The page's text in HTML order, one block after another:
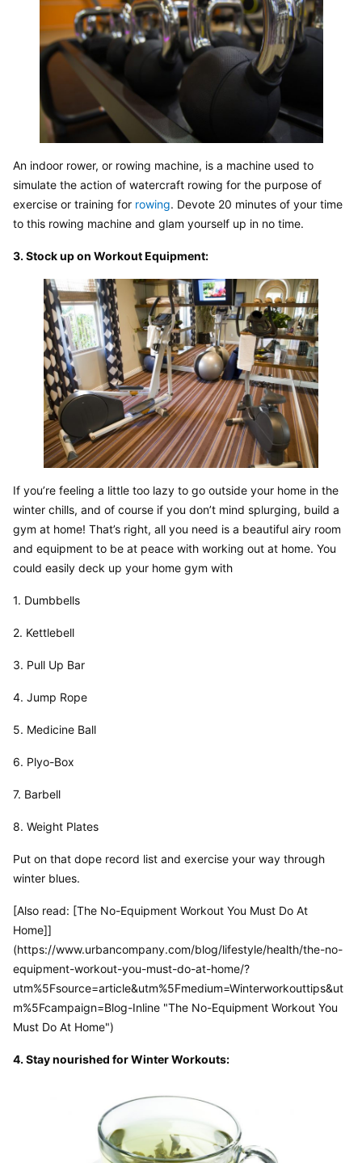
An indoor rower, or rowing machine, is a machine used to
simulate the action of watercraft rowing for the purpose of
exercise or training for rowing. Devote 20 minutes of your time
to this rowing machine and glam yourself up in no time.
3. Stock up on Workout Equipment:
If you’re feeling a little too lazy to go outside your home in the
winter chills, and of course if you don’t mind splurging, build a
gym at home! That’s right, all you need is a beautiful airy room
and equipment to be at peace with working out at home. You
could easily deck up your home gym with
1. Dumbbells
2. Kettlebell
3. Pull Up Bar
4. Jump Rope
5. Medicine Ball
6. Plyo-Box
7. Barbell
8. Weight Plates
Put on that dope record list and exercise your way through
winter blues.
[Also read: [The No-Equipment Workout You Must Do At
Home]]
(https://www.urbancompany.com/blog/lifestyle/health/the-no-
equipment-workout-you-must-do-at-home/?
utm%5Fsource=article&utm%5Fmedium=Winterworkouttips&ut
m%5Fcampaign=Blog-Inline "The No-Equipment Workout You
Must Do At Home")
4. Stay nourished for Winter Workouts: